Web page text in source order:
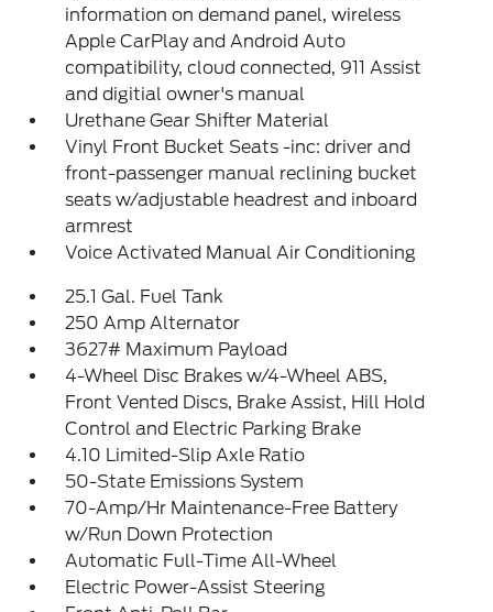
information on demand panel, wireless
Apple CarPlay and Android Auto
compatibility, cloud connected, 911 Assist
and digitial owner's manual
Urethane Gear Shifter Material
Vinyl Front Bucket Seats -inc: driver and
front-passenger manual reclining bucket
seats w/adjustable headrest and inboard
armrest
Voice Activated Manual Air Conditioning
25.1 Gal. Fuel Tank
250 Amp Alternator
3627# Maximum Payload
4-Wheel Disc Brakes w/4-Wheel ABS,
Front Vented Discs, Brake Assist, Hill Hold
Control and Electric Parking Brake
4.10 Limited-Slip Axle Ratio
50-State Emissions System
70-Amp/Hr Maintenance-Free Battery
w/Run Down Protection
Automatic Full-Time All-Wheel
Electric Power-Assist Steering